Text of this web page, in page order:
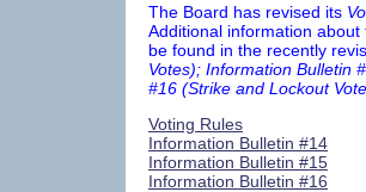
The Board has revised its
Additional information about
be found in the recently
Votes); Information Bulletin
#16 (Strike and Lockout
Voting Rules
Information Bulletin #14
Information Bulletin #15
Information Bulletin #16